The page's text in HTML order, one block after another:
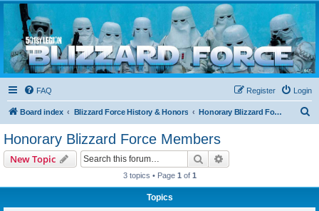
Blizzard Force
Home to Snowtroopers, Snowtrooper Commanders, and other 501st cold weather forces
FAQ Login
Register
Board index Blizzard Force History & Honors Honorary Blizzard Force Members
Honorary Blizzard Force Members
New Topic Search
3 topics • Page 1 of 1
Topics